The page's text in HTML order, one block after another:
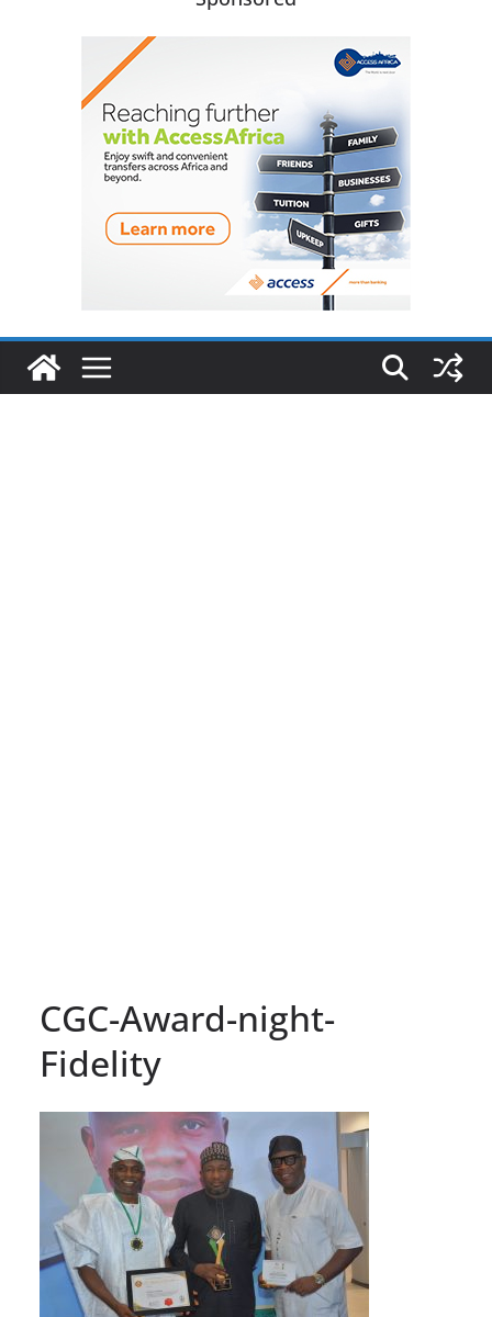
CGC-Award-night-
Fidelity